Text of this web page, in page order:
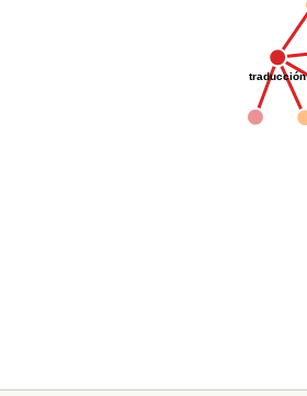
traducción